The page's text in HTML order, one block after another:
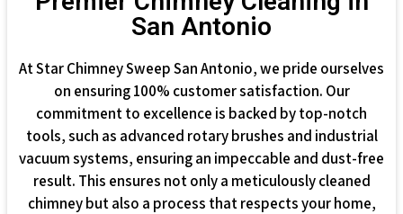
San Antonio
At Star Chimney Sweep San Antonio, we pride ourselves
on ensuring 100% customer satisfaction. Our
commitment to excellence is backed by top-notch
tools, such as advanced rotary brushes and industrial
vacuum systems, ensuring an impeccable and dust-free
result. This ensures not only a meticulously cleaned
chimney but also a process that respects your home,